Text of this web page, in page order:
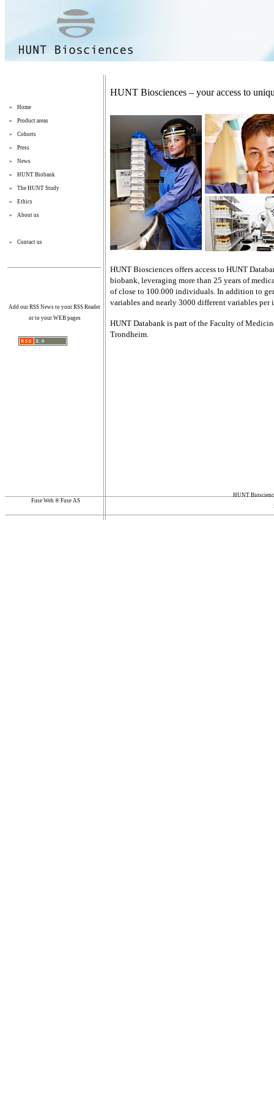
» Home
» Product areas
» Cohorts
» Press
» News
» HUNT Biobank
» The HUNT Study
» Ethics
» About us
» Contact us
Add our RSS News to your RSS Reader
or to your WEB pages
HUNT Biosciences – your access to
HUNT Biosciences offers access to HUNT
biobank, leveraging more than 25 years of
of close to 100.000 individuals. In addition to
variables and nearly 3000 different variables
HUNT Databank is part of the Faculty of
Trondheim.
Fuse Web ® Fuse AS
HUNT